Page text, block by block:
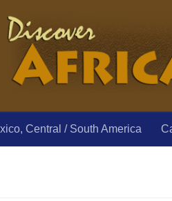
Central / South America